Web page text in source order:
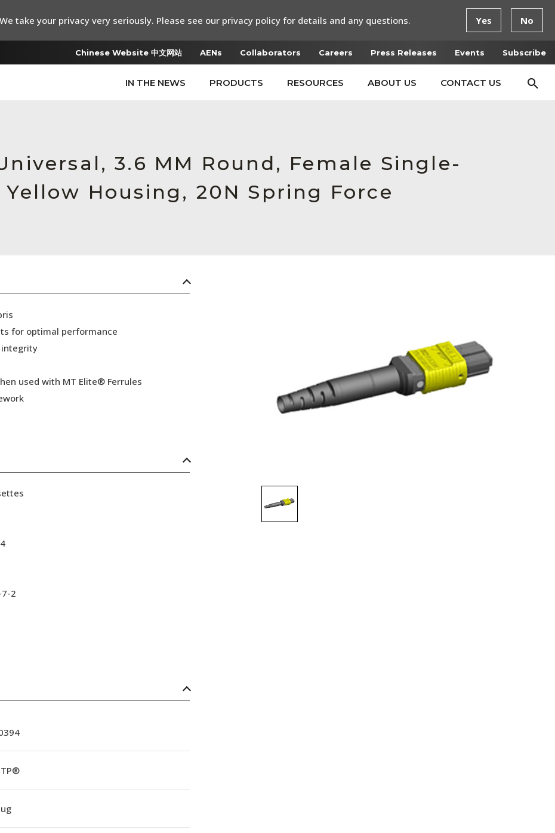
Chinese Website 中文网站 AENs Collaborators Careers Press Releases Events Subscribe
IN THE NEWS PRODUCTS RESOURCES ABOUT US CONTACT US
3.6 MM Round, Female Single-
Housing, 20N Spring Force
for optimal performance
integrity
used with MT Elite® Ferrules
2
take your privacy very seriously. Please see our privacy policy for details and any questions. Yes No